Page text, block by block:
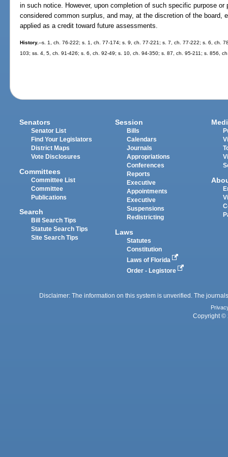
in such notice. However, upon completion of such specific purpose
considered common surplus, and may, at the discretion of the board,
applied as a credit toward future assessments.
History.--s. 1, ch. 76-222; s. 1, ch. 77-174; s. 9, ch. 77-221; s. 7, ch. 77-222; s. 6, ch.
103; ss. 4, 5, ch. 91-426; s. 6, ch. 92-49; s. 10, ch. 94-350; s. 87, ch. 95-211; s. 856,
Senators
Senator List
Find Your Legislators
District Maps
Vote Disclosures
Committees
Committee List
Committee
Publications
Search
Bill Search Tips
Statute Search Tips
Site Search Tips
Session
Bills
Calendars
Journals
Appropriations
Conferences
Reports
Executive
Appointments
Executive
Suspensions
Redistricting
Laws
Statutes
Constitution
Laws of Florida
Order - Legistore
Disclaimer: The information on this system is unverified. The
Copyright ©